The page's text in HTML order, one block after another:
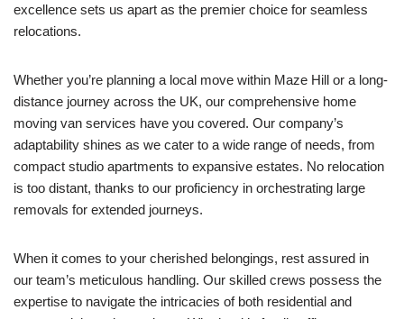
excellence sets us apart as the premier choice for seamless
relocations.
Whether you’re planning a local move within Maze Hill or a long-
distance journey across the UK, our comprehensive home
moving van services have you covered. Our company’s
adaptability shines as we cater to a wide range of needs, from
compact studio apartments to expansive estates. No relocation
is too distant, thanks to our proficiency in orchestrating large
removals for extended journeys.
When it comes to your cherished belongings, rest assured in
our team’s meticulous handling. Our skilled crews possess the
expertise to navigate the intricacies of both residential and